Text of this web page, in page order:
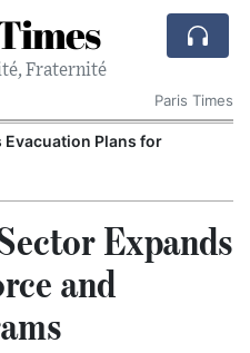
Fraternité
Paris Times
Evacuation Plans for
Expands
and